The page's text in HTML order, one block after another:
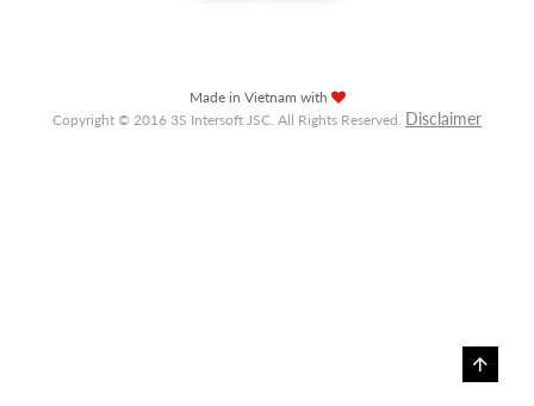
Made in Vietnam with
Copyright © 2016 3S Intersoft JSC. All Rights Reserved. Disclaimer